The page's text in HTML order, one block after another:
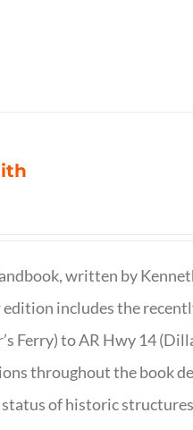
written by
includes the
Ferry) to AR Hwy 14
throughout the book
of historic